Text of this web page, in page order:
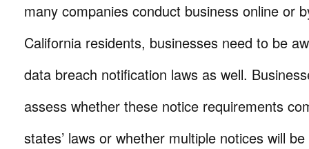
many companies conduct business online or
California residents, businesses need to be
data breach notification laws as well.
assess whether these notice requirements
states’ laws or whether multiple notices will